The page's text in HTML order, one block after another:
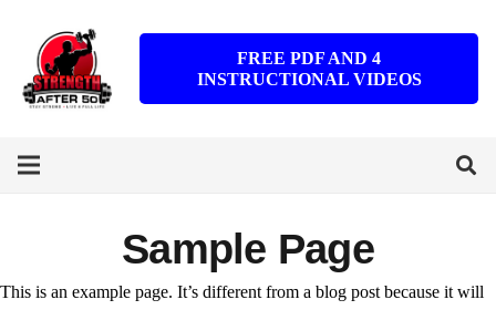
FREE PDF AND 4
INSTRUCTIONAL VIDEOS
Sample Page
This is an example page. It’s different from a blog post because it will